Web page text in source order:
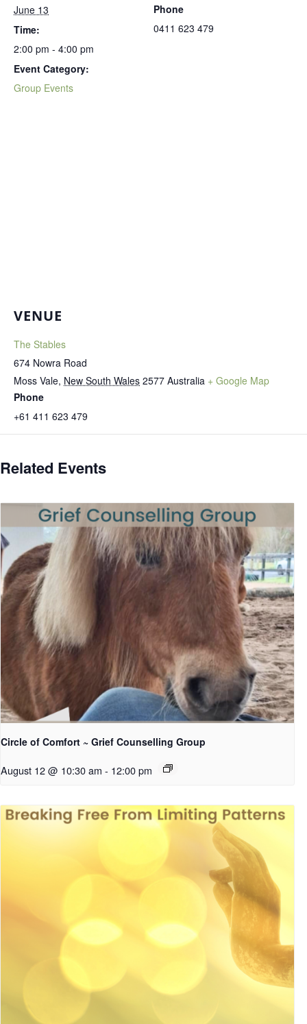
June 13
Time:
2:00 pm - 4:00 pm
Event Category:
Group Events
Phone
0411 623 479
VENUE
The Stables
674 Nowra Road
Moss Vale, New South Wales 2577 Australia + Google Map
Phone
+61 411 623 479
Related Events
Circle of Comfort ~ Grief Counselling Group
August 12 @ 10:30 am - 12:00 pm